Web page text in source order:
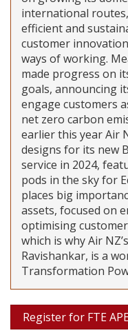
international
efficient and
customer
ways of working.
made progress on
goals, announcing
engage customers
net zero carbon
earlier this year Air
designs for its new
service in 2024,
pods in the sky for
places big
assets, focused on
optimising
which is why Air
Ravishankar, is a
Transformation
Register for FTE